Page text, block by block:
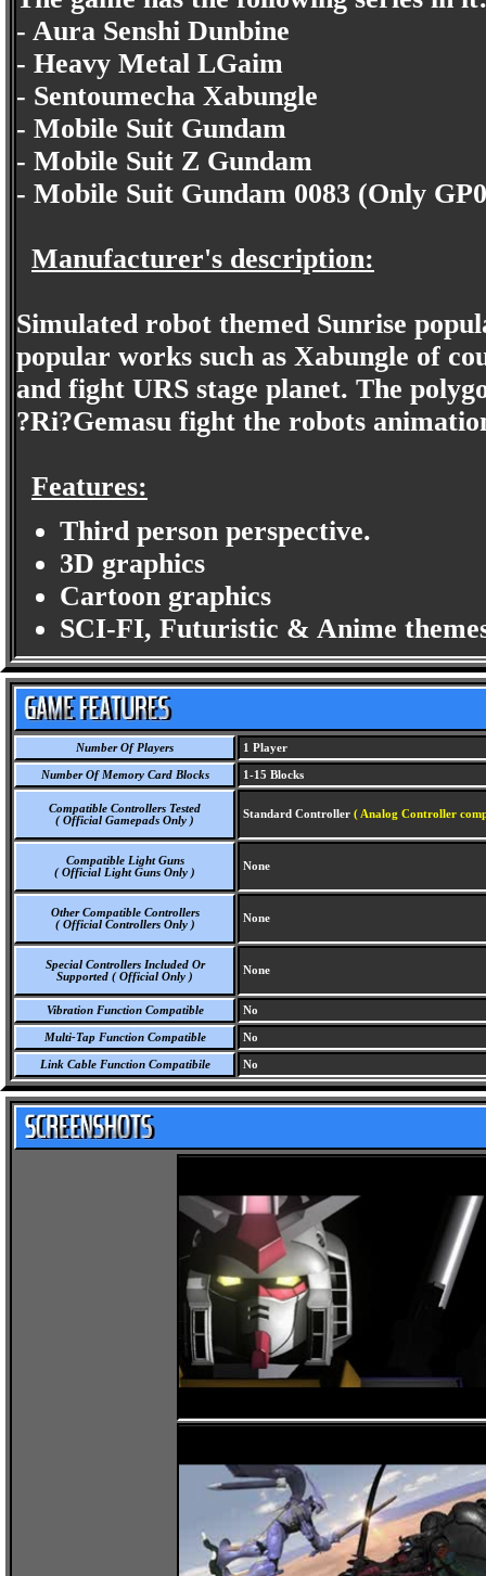
- Aura Senshi Dunbine
- Heavy Metal LGaim
- Sentoumecha Xabungle
- Mobile Suit Gundam
- Mobile Suit Z Gundam
- Mobile Suit Gundam 0083 (Only
Manufacturer's description:
Simulated robot themed Sunrise
popular works such as Xabungle of
and fight URS stage planet. The
?Ri?Gemasu fight the robots
Features:
Third person perspective.
3D graphics
Cartoon graphics
SCI-FI, Futuristic & Anime
Number Of Players 1 Player
Number Of Memory Card Blocks 1-15 Blocks
Compatible Controllers Tested
( Official Gamepads Only )
Standard Controller ( Analog Controller
Compatible Light Guns
( Official Light Guns Only )
None
Other Compatible Controllers
( Official Controllers Only )
None
Special Controllers Included Or
Supported ( Official Only )
None
Vibration Function Compatible No
Multi-Tap Function Compatible No
Link Cable Function Compatibile No